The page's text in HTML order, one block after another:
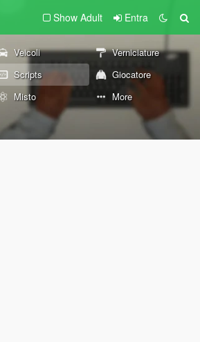
Show Adult Entra
Veicoli
Verniciature
Scripts
Giocatore
Misto More